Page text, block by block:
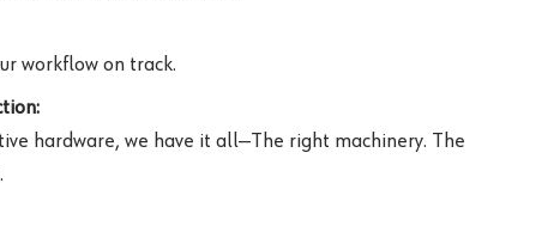
workflow on track.
hardware, we have it all—The right machinery. The